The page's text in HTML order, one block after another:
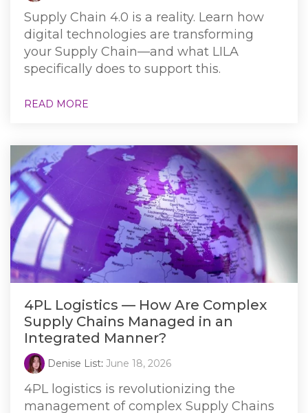
Supply Chain 4.0 is a reality. Learn how
digital technologies are transforming
your Supply Chain—and what LILA
specifically does to support this.
READ MORE
4PL Logistics — How Are Complex
Supply Chains Managed in an
Integrated Manner?
Denise List: June 18, 2026
4PL logistics is revolutionizing the
management of complex Supply Chains